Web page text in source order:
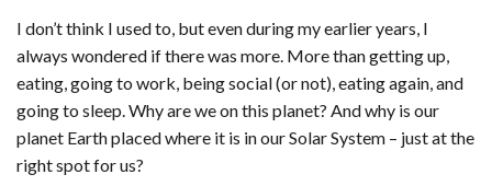
I don’t think I used to, but even during my earlier years, I
always wondered if there was more. More than getting up,
eating, going to work, being social (or not), eating again, and
going to sleep. Why are we on this planet? And why is our
planet Earth placed where it is in our Solar System – just at the
right spot for us?